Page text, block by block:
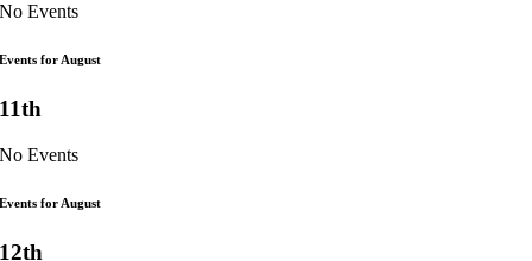
No Events
Events for August
11th
No Events
Events for August
12th